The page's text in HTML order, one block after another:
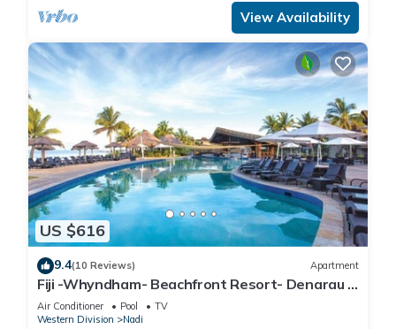
View Availability
US $616
9.4(10 Reviews) Apartment
Fiji -Whyndham- Beachfront Resort- Denarau -
3 BR
Air Conditioner Pool
TV
Western Division
Nadi